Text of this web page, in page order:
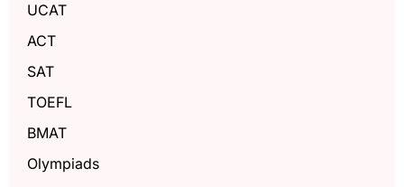
UCAT
ACT
SAT
TOEFL
BMAT
Olympiads